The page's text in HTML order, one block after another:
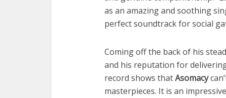
as an amazing and soothing
perfect soundtrack for social
Coming off the back of his
and his reputation for
record shows thatAsomacy
masterpieces. It is an